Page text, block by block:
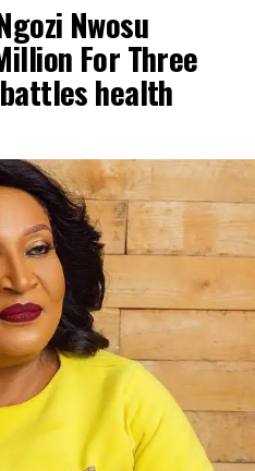
Nwosu
For Three
health